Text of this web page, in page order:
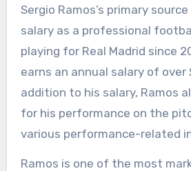
Sergio Ramos’s primary
salary as a professional
playing for Real Madrid since
earns an annual salary of over
addition to his salary, Ramos
for his performance on the
various performance-related
Ramos is one of the most